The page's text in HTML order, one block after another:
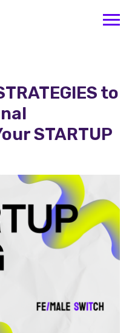
to
STARTUP